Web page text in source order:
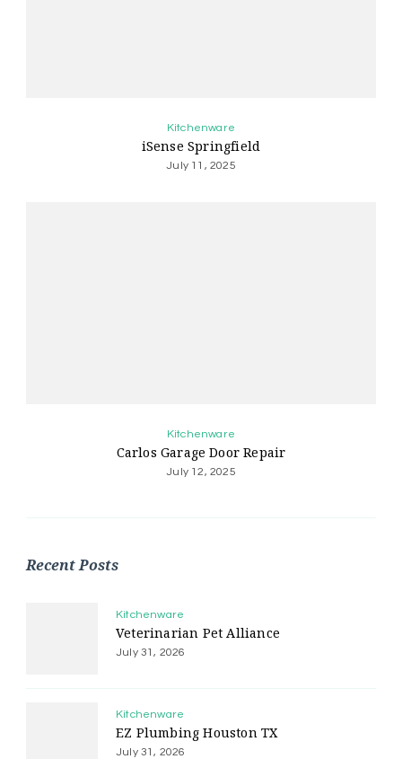
Kitchenware
iSense Springfield
July 11, 2025
Kitchenware
Carlos Garage Door Repair
July 12, 2025
Recent Posts
Kitchenware
Veterinarian Pet Alliance
July 31, 2026
Kitchenware
EZ Plumbing Houston TX
July 31, 2026